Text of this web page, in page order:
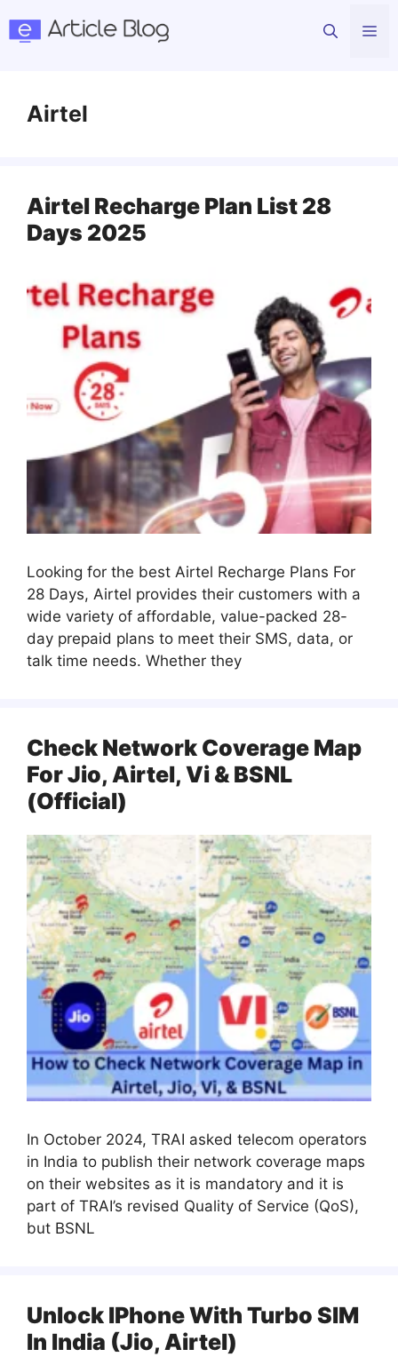
Airtel
Airtel Recharge Plan List 28
Days 2025
Looking for the best Airtel Recharge Plans For
28 Days, Airtel provides their customers with a
wide variety of affordable, value-packed 28-
day prepaid plans to meet their SMS, data, or
talk time needs. Whether they
Check Network Coverage Map
For Jio, Airtel, Vi & BSNL
(Official)
In October 2024, TRAI asked telecom operators
in India to publish their network coverage maps
on their websites as it is mandatory and it is
part of TRAI’s revised Quality of Service (QoS),
but BSNL
Unlock IPhone With Turbo SIM
In India (Jio, Airtel)